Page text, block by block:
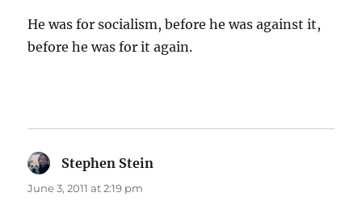
He was for socialism, before he was against it,
before he was for it again.
Stephen Stein
June 3, 2011 at 2:19 pm